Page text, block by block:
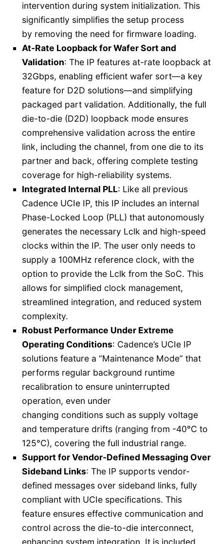
intervention during system initialization. This
significantly simplifies the setup process
by removing the need for firmware loading.
At-Rate Loopback for Wafer Sort and
Validation: The IP features at-rate loopback at
32Gbps, enabling efficient wafer sort—a key
feature for D2D solutions—and simplifying
packaged part validation. Additionally, the full
die-to-die (D2D) loopback mode ensures
comprehensive validation across the entire
link, including the channel, from one die to its
partner and back, offering complete testing
coverage for high-reliability systems.
Integrated Internal PLL: Like all previous
Cadence UCIe IP, this IP includes an internal
Phase-Locked Loop (PLL) that autonomously
generates the necessary Lclk and high-speed
clocks within the IP. The user only needs to
supply a 100MHz reference clock, with the
option to provide the Lclk from the SoC. This
allows for simplified clock management,
streamlined integration, and reduced system
complexity.
Robust Performance Under Extreme
Operating Conditions: Cadence’s UCIe IP
solutions feature a “Maintenance Mode” that
performs regular background runtime
recalibration to ensure uninterrupted
operation, even under
changing conditions such as supply voltage
and temperature drifts (ranging from -40°C to
125°C), covering the full industrial range.
Support for Vendor-Defined Messaging Over
Sideband Links: The IP supports vendor-
defined messages over sideband links, fully
compliant with UCIe specifications. This
feature ensures effective communication and
control across the die-to-die interconnect,
enhancing system integration. It is included